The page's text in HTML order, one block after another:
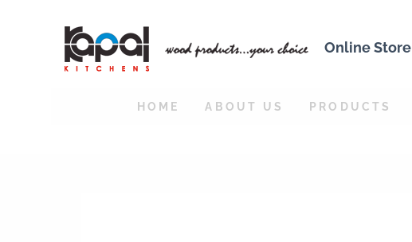
Online Store
HOME ABOUT US PRODUCTS